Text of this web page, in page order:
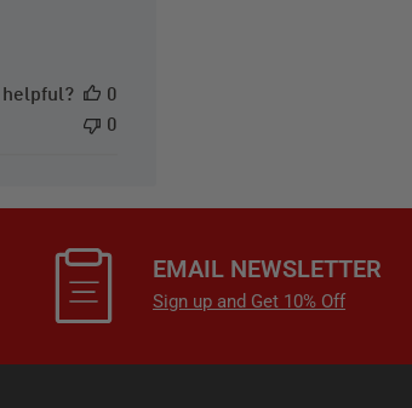
e
helpful?
0
0
EMAIL NEWSLETTER
Sign up and Get 10% Off